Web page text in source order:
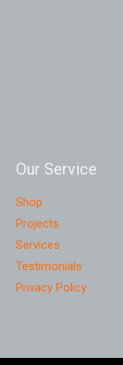
Our Service
Shop
Projects
Services
Testimonials
Privacy Policy